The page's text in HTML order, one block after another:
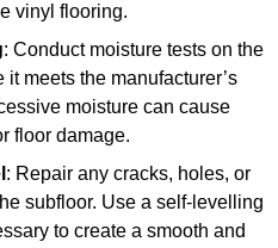
vinyl flooring.
: Conduct moisture tests on the
it meets the manufacturer’s
moisture can cause
floor damage.
: Repair any cracks, holes, or
subfloor. Use a self-levelling
to create a smooth and